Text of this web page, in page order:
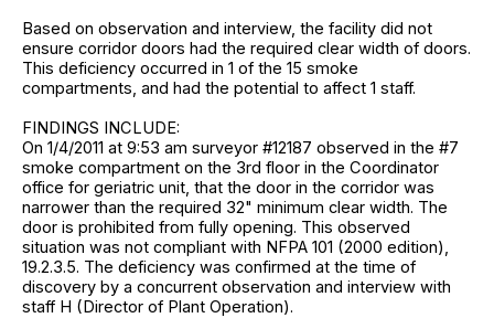
Based on observation and interview, the facility did not
ensure corridor doors had the required clear width of doors.
This deficiency occurred in 1 of the 15 smoke
compartments, and had the potential to affect 1 staff.
FINDINGS INCLUDE:
On 1/4/2011 at 9:53 am surveyor #12187 observed in the #7
smoke compartment on the 3rd floor in the Coordinator
office for geriatric unit, that the door in the corridor was
narrower than the required 32" minimum clear width. The
door is prohibited from fully opening. This observed
situation was not compliant with NFPA 101 (2000 edition),
19.2.3.5. The deficiency was confirmed at the time of
discovery by a concurrent observation and interview with
staff H (Director of Plant Operation).